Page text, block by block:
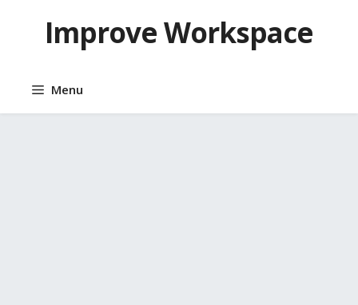
contentImprove Workspace
Menu